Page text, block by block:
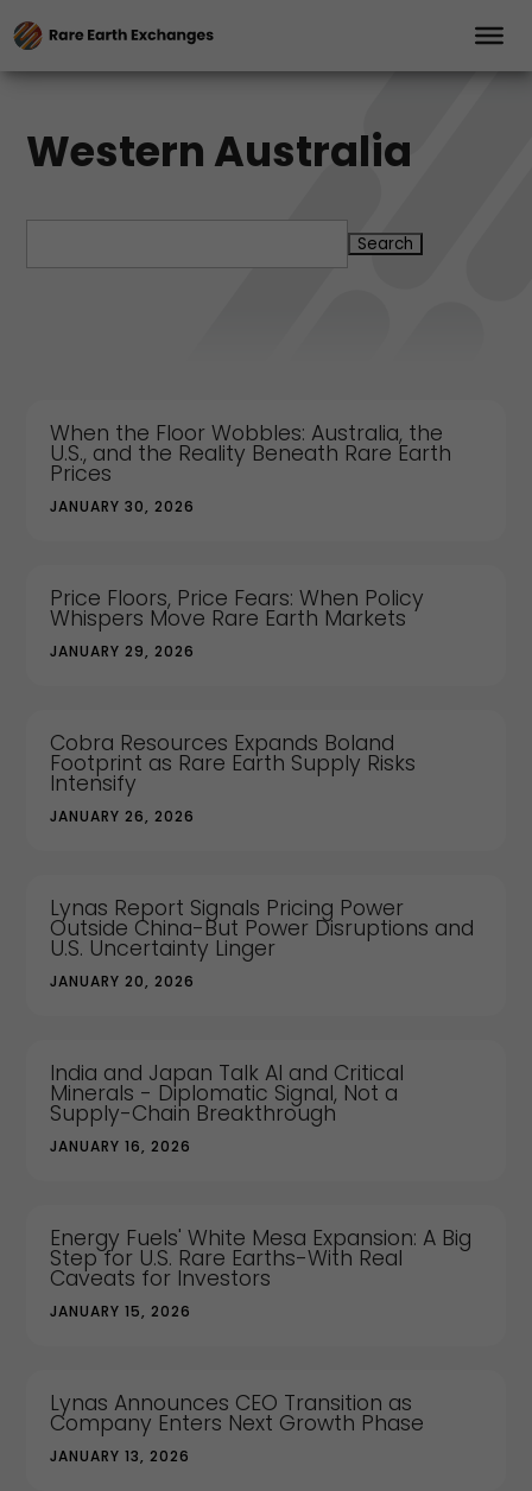
Western Australia
When the Floor Wobbles: Australia, the
U.S., and the Reality Beneath Rare Earth
Prices
JANUARY 30, 2026
Price Floors, Price Fears: When Policy
Whispers Move Rare Earth Markets
JANUARY 29, 2026
Cobra Resources Expands Boland
Footprint as Rare Earth Supply Risks
Intensify
JANUARY 26, 2026
Lynas Report Signals Pricing Power
Outside China-But Power Disruptions and
U.S. Uncertainty Linger
JANUARY 20, 2026
India and Japan Talk AI and Critical
Minerals - Diplomatic Signal, Not a
Supply-Chain Breakthrough
JANUARY 16, 2026
Energy Fuels' White Mesa Expansion: A Big
Step for U.S. Rare Earths-With Real
Caveats for Investors
JANUARY 15, 2026
Lynas Announces CEO Transition as
Company Enters Next Growth Phase
JANUARY 13, 2026